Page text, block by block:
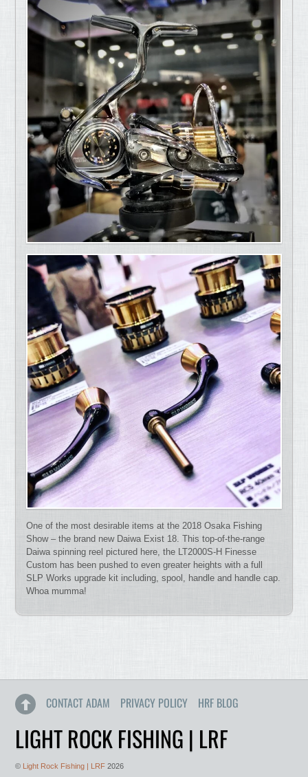
One of the most desirable items at the 2018 Osaka Fishing
Show – the brand new Daiwa Exist 18. This top-of-the-range
Daiwa spinning reel pictured here, the LT2000S-H Finesse
Custom has been pushed to even greater heights with a full
SLP Works upgrade kit including, spool, handle and handle cap.
Whoa mumma!
CONTACT ADAM PRIVACY POLICY HRF BLOG
LIGHT ROCK FISHING | LRF
© Light Rock Fishing | LRF 2026